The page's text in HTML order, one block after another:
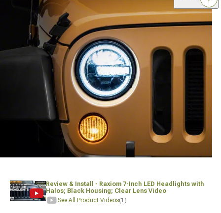
Review & Install - Raxiom 7-Inch LED Headlights with
Halos; Black Housing; Clear Lens Video
See All Product Videos(1)